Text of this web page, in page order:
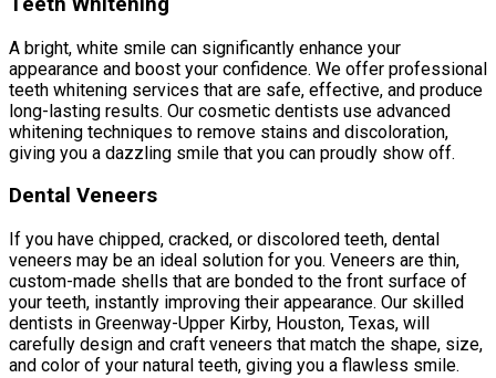
A bright, white smile can significantly enhance your
appearance and boost your confidence. We offer professional
teeth whitening services that are safe, effective, and produce
long-lasting results. Our cosmetic dentists use advanced
whitening techniques to remove stains and discoloration,
giving you a dazzling smile that you can proudly show off.
Dental Veneers
If you have chipped, cracked, or discolored teeth, dental
veneers may be an ideal solution for you. Veneers are thin,
custom-made shells that are bonded to the front surface of
your teeth, instantly improving their appearance. Our skilled
dentists in Greenway-Upper Kirby, Houston, Texas, will
carefully design and craft veneers that match the shape, size,
and color of your natural teeth, giving you a flawless smile.